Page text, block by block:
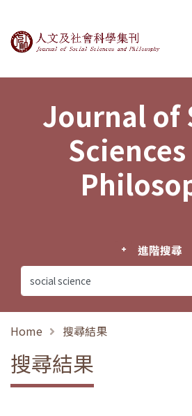
Journal of Social
Journal of
進階搜尋
Home 搜尋結果
搜尋結果